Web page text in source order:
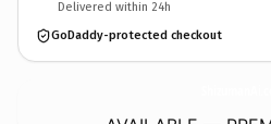
Delivered within 24h
GoDaddy-protected checkout